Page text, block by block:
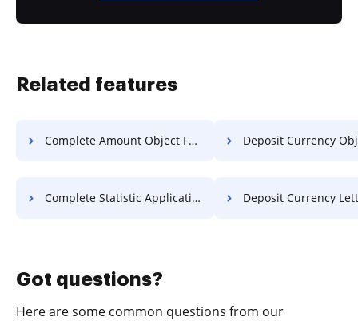
Related features
Complete Amount Object For Free Deposit Currency Object
Complete Statistic Application For Free Deposit Currency Letter
Got questions?
Here are some common questions from our